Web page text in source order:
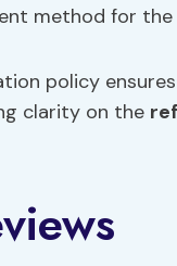
method for
policy
clarity on the